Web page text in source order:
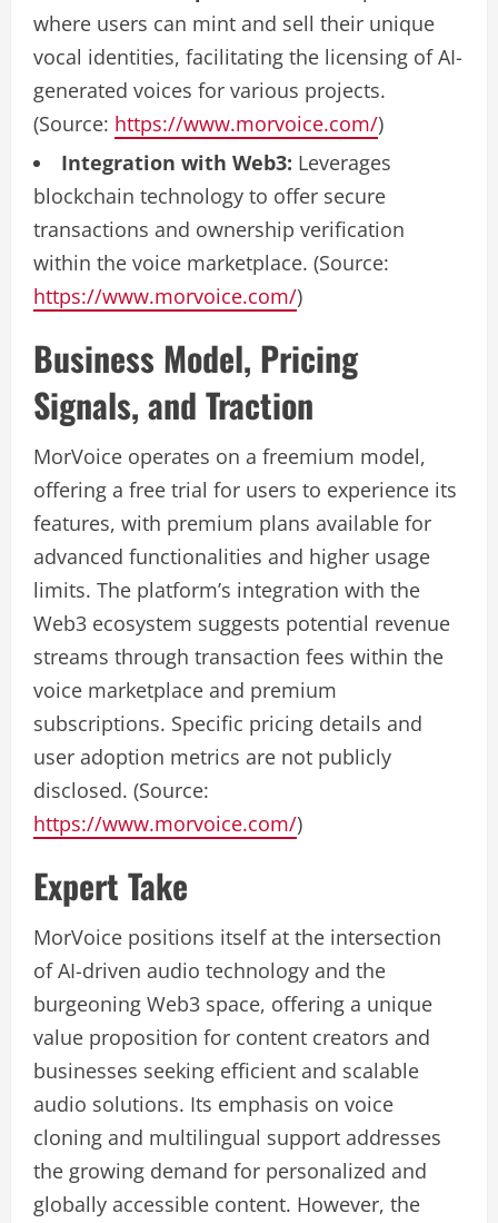
where users can mint and sell their unique
vocal identities, facilitating the licensing of AI-
generated voices for various projects.
(Source: https://www.morvoice.com/)
Integration with Web3: Leverages
blockchain technology to offer secure
transactions and ownership verification
within the voice marketplace. (Source:
https://www.morvoice.com/)
Business Model, Pricing
Signals, and Traction
MorVoice operates on a freemium model,
offering a free trial for users to experience its
features, with premium plans available for
advanced functionalities and higher usage
limits. The platform’s integration with the
Web3 ecosystem suggests potential revenue
streams through transaction fees within the
voice marketplace and premium
subscriptions. Specific pricing details and
user adoption metrics are not publicly
disclosed. (Source:
https://www.morvoice.com/)
Expert Take
MorVoice positions itself at the intersection
of AI-driven audio technology and the
burgeoning Web3 space, offering a unique
value proposition for content creators and
businesses seeking efficient and scalable
audio solutions. Its emphasis on voice
cloning and multilingual support addresses
the growing demand for personalized and
globally accessible content. However, the